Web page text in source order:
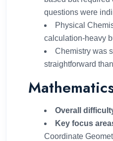
questions were
Physical
calculation-heavy
Chemistry was
straightforward
Overall
Key focus
Coordinate